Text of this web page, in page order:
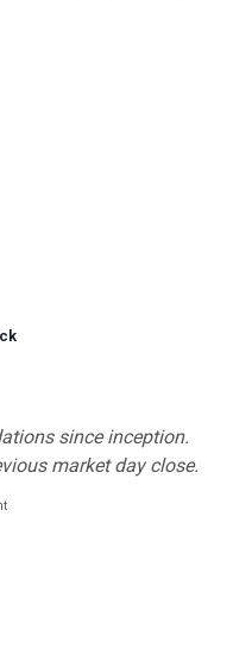
since inception.
market day close.